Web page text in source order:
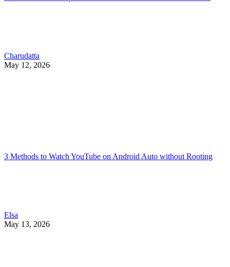
Charudatta
May 12, 2026
3 Methods to Watch YouTube on Android Auto without Rooting
Elsa
May 13, 2026